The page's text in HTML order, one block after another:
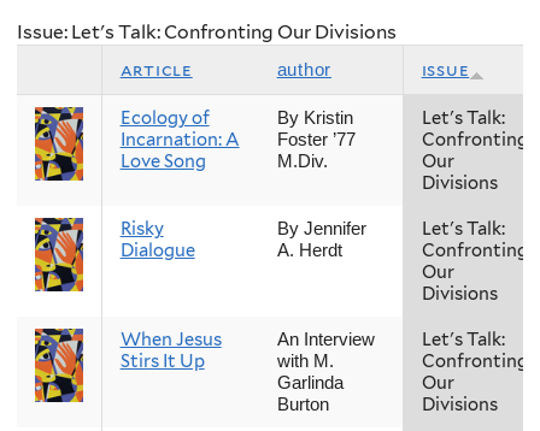
here
Issue: Let's Talk: Confronting Our Divisions
article author issue
Ecology of
Incarnation: A
Love Song
By Kristin
Foster ’77
M.Div.
Let's Talk:
Confronting
Our
Divisions
Risky
Dialogue
By Jennifer
A. Herdt
Let's Talk:
Confronting
Our
Divisions
When Jesus
Stirs It Up
An Interview
with M.
Garlinda
Burton
Let's Talk:
Confronting
Our
Divisions